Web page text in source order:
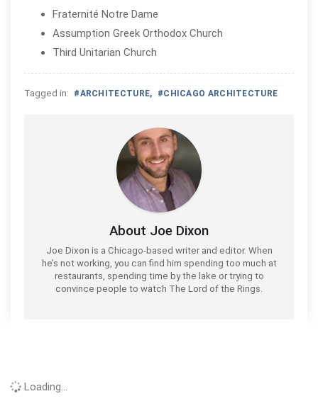
Fraternité Notre Dame
Assumption Greek Orthodox Church
Third Unitarian Church
Tagged in: #ARCHITECTURE, #CHICAGO ARCHITECTURE
About Joe Dixon
Joe Dixon is a Chicago-based writer and editor. When
he’s not working, you can find him spending too much at
restaurants, spending time by the lake or trying to
convince people to watch The Lord of the Rings.
Loading...